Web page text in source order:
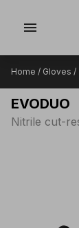
menu
Home / Gloves /
EVODUO
Nitrile cut-